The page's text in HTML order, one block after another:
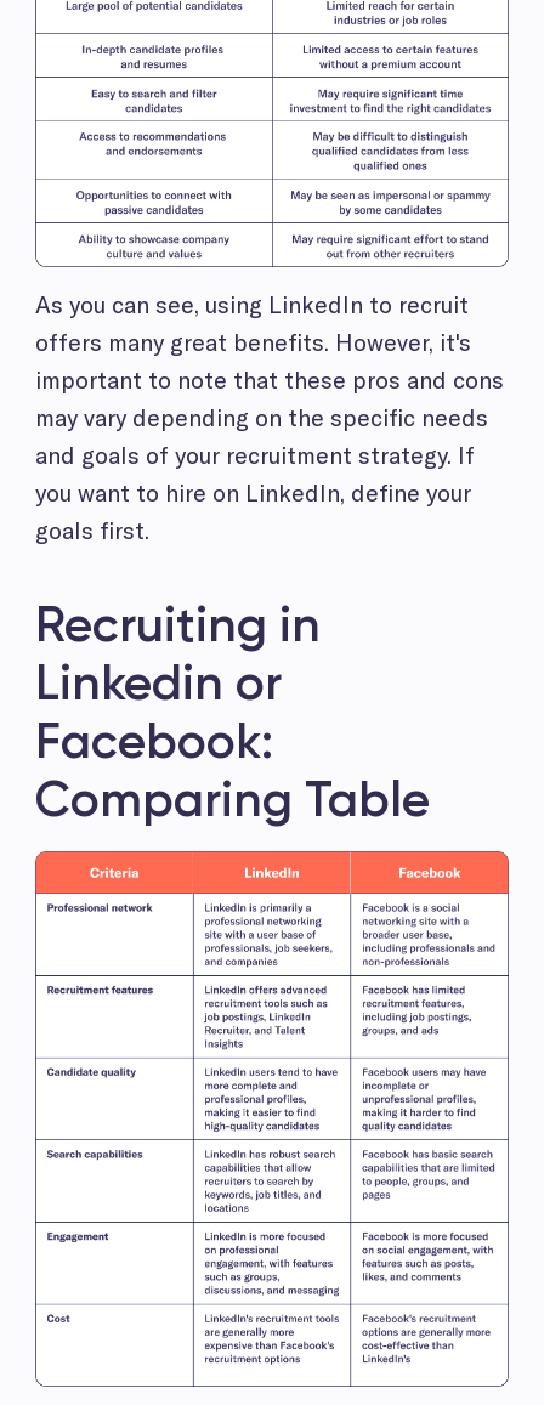
As you can see, using LinkedIn to recruit
offers many great benefits. However, it's
important to note that these pros and cons
may vary depending on the specific needs
and goals of your recruitment strategy. If
you want to hire on LinkedIn, define your
goals first.
Recruiting in
Linkedin or
Facebook:
Comparing Table